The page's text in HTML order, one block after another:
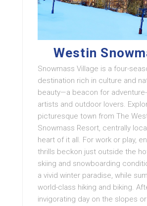
Westin
Snowmass Village is a four-
destination rich in culture and
beauty—a beacon for
artists and outdoor lovers.
picturesque town from The
Snowmass Resort, centrally
heart of it all. For work or play,
thrills beckon just outside the
skiing and snowboarding
a vivid winter paradise, while
world-class hiking and biking.
invigorating day on the slopes